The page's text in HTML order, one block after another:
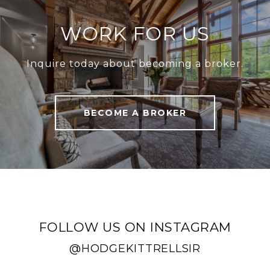
WORK FOR US
Inquire today about becoming a broker.
BECOME A BROKER
FOLLOW US ON INSTAGRAM
@HODGEKITTRELLSIR